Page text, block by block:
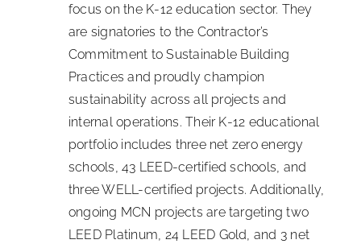
focus on the K-12 education sector. They
are signatories to the Contractor’s
Commitment to Sustainable Building
Practices and proudly champion
sustainability across all projects and
internal operations. Their K-12 educational
portfolio includes three net zero energy
schools, 43 LEED-certified schools, and
three WELL-certified projects. Additionally,
ongoing MCN projects are targeting two
LEED Platinum, 24 LEED Gold, and 3 net